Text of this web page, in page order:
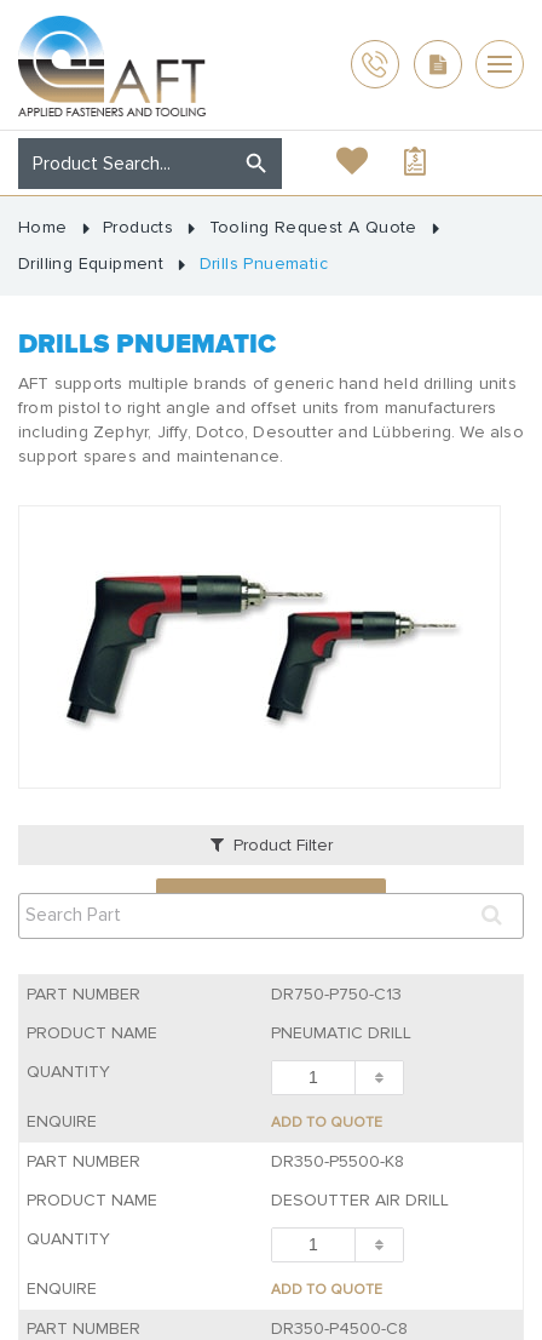
Home Products
Tooling Request A Quote
Drilling Equipment
Drills Pnuematic
DRILLS PNUEMATIC
AFT supports multiple brands of generic hand held drilling units
from pistol to right angle and offset units from manufacturers
including Zephyr, Jiffy, Dotco, Desoutter and Lübbering. We also
support spares and maintenance.
Product Filter
DR750-P750-C13
PNEUMATIC DRILL
ADD TO QUOTE
DR350-P5500-K8
DESOUTTER AIR DRILL
ADD TO QUOTE
DR350-P4500-C8